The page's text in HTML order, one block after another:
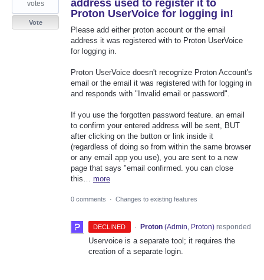
address used to register it to
Proton UserVoice for logging in!
Please add either proton account or the email
address it was registered with to Proton UserVoice
for logging in.
Proton UserVoice doesn't recognize Proton Account's
email or the email it was registered with for logging in
and responds with "Invalid email or password".
If you use the forgotten password feature. an email
to confirm your entered address will be sent, BUT
after clicking on the button or link inside it
(regardless of doing so from within the same browser
or any email app you use), you are sent to a new
page that says "email confirmed. you can close
this… more
votes
Vote
0 comments · Changes to existing features
DECLINED · Proton (Admin, Proton)responded
Uservoice is a separate tool; it requires the
creation of a separate login.